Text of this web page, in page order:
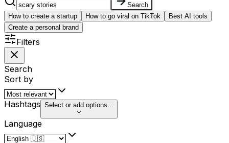
Search
How to create a startup
How to go viral on TikTok
Best AI tools
Create a personal brand
Filters
Search
Sort by
Hashtags Select or add options...
Language